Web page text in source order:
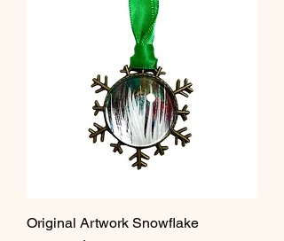
Original Artwork Snowflake